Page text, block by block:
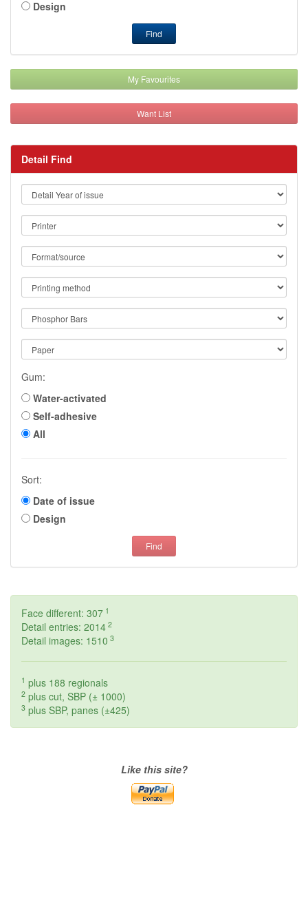
Design
Find
My Favourites
Want List
Detail Find
Gum:
Water-activated
Self-adhesive
All
Sort:
Date of issue
Design
Find
Face different: 307 1
Detail entries: 2014 2
Detail images: 1510 3
1 plus 188 regionals
2 plus cut, SBP (± 1000)
3 plus SBP, panes (±425)
Like this site?